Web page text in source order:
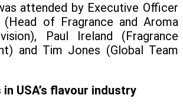
attended by Executive Officer
(Head of Fragrance and Aroma
Paul Ireland (Fragrance
and Tim Jones (Global Team
in USA’s flavour industry